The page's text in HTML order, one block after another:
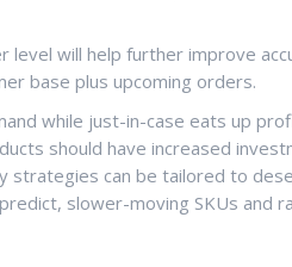
level will help further improve
base plus upcoming orders.
while just-in-case eats up
should have increased
strategies can be tailored to
slower-moving SKUs and